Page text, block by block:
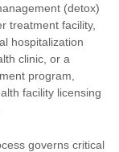
(detox)
treatment facility,
hospitalization
clinic, or a
program,
facility licensing
governs critical